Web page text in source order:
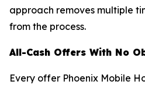
approach removes multiple
from the process.
All-Cash Offers With No
Every offer Phoenix Mobile